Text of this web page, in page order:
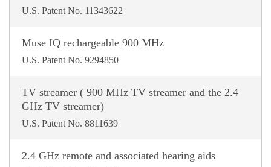
U.S. Patent No. 11343622
Muse IQ rechargeable 900 MHz
U.S. Patent No. 9294850
TV streamer ( 900 MHz TV streamer and the 2.4
GHz TV streamer)
U.S. Patent No. 8811639
2.4 GHz remote and associated hearing aids